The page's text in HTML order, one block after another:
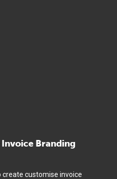
Branding
create customise invoice